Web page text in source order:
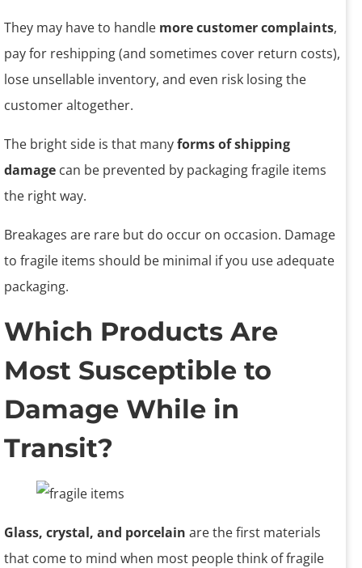
They may have to handle more customer complaints,
pay for reshipping (and sometimes cover return costs),
lose unsellable inventory, and even risk losing the
customer altogether.
The bright side is that manyforms of shipping
damage can be prevented by packaging fragile items
the right way.
Breakages are rare but do occur on occasion. Damage
to fragile items should be minimal if you use adequate
packaging.
Which Products Are
Most Susceptible to
Damage While in
Transit?
Glass, crystal, and porcelain are the first materials
that come to mind when most people think of fragile